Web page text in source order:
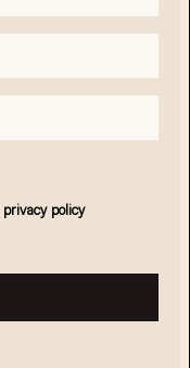
privacy policy